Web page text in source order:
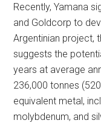
Recently, Yamana
and Goldcorp to
Argentinian project,
suggests the
years at average
236,000 tonnes
equivalent metal,
molybdenum, and